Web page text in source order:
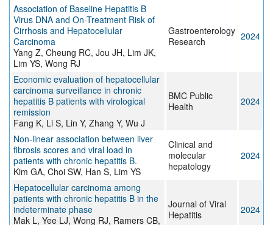
Association of Baseline Hepatitis B
Virus DNA and On-Treatment Risk of
Cirrhosis and Hepatocellular
Carcinoma
Yang Z, Cheung RC, Jou JH, Lim JK,
Lim YS, Wong RJ
Gastroenterology
Research
2024
Economic evaluation of hepatocellular
carcinoma surveillance in chronic
hepatitis B patients with virological
remission
Fang K, Li S, Lin Y, Zhang Y, Wu J
BMC Public
Health
2024
Non-linear association between liver
fibrosis scores and viral load in
patients with chronic hepatitis B.
Kim GA, Choi SW, Han S, Lim YS
Clinical and
molecular
hepatology
2024
Hepatocellular carcinoma among
patients with chronic hepatitis B in the
indeterminate phase
Mak L, Yee LJ, Wong RJ, Ramers CB,
Journal of Viral
Hepatitis
2024